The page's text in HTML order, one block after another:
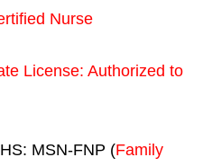
Nurse
License: Authorized to
MSN-FNP (Family